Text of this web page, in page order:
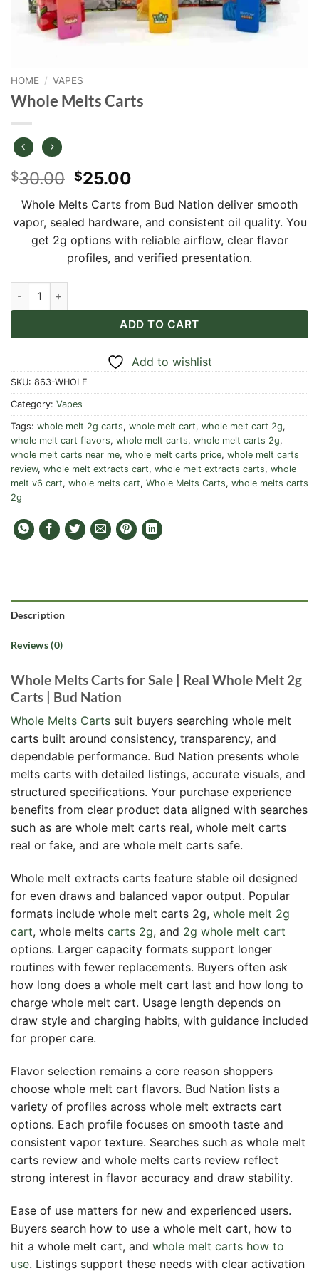
HOME / VAPES
Whole Melts Carts
$30.00 Original
price
was:
$30.00.
$25.00
price
is:
$25.00.
Whole Melts Carts from Bud Nation deliver smooth
vapor, sealed hardware, and consistent oil quality. You
get 2g options with reliable airflow, clear flavor
profiles, and verified presentation.
Whole Melts Carts quantity
ADD TO CART
Alternative:
Add to wishlist
SKU: 863-WHOLE
Category: Vapes
Tags: whole melt 2g carts, whole melt cart, whole melt cart 2g,
whole melt cart flavors, whole melt carts, whole melt carts 2g,
whole melt carts near me, whole melt carts price, whole melt carts
review, whole melt extracts cart, whole melt extracts carts, whole
melt v6 cart, whole melts cart, Whole Melts Carts, whole melts carts
2g
Description
Reviews (0)
Whole Melts Carts for Sale | Real Whole Melt 2g
Carts | Bud Nation
Whole Melts Carts suit buyers searching whole melt
carts built around consistency, transparency, and
dependable performance. Bud Nation presents whole
melts carts with detailed listings, accurate visuals, and
structured specifications. Your purchase experience
benefits from clear product data aligned with searches
such as are whole melt carts real, whole melt carts
real or fake, and are whole melt carts safe.
Whole melt extracts carts feature stable oil designed
for even draws and balanced vapor output. Popular
formats include whole melt carts 2g, whole melt 2g
cart, whole melts carts 2g, and 2g whole melt cart
options. Larger capacity formats support longer
routines with fewer replacements. Buyers often ask
how long does a whole melt cart last and how long to
charge whole melt cart. Usage length depends on
draw style and charging habits, with guidance included
for proper care.
Flavor selection remains a core reason shoppers
choose whole melt cart flavors. Bud Nation lists a
variety of profiles across whole melt extracts cart
options. Each profile focuses on smooth taste and
consistent vapor texture. Searches such as whole melt
carts review and whole melts carts review reflect
strong interest in flavor accuracy and draw stability.
Ease of use matters for new and experienced users.
Buyers search how to use a whole melt cart, how to
hit a whole melt cart, and whole melt carts how to
use. Listings support these needs with clear activation